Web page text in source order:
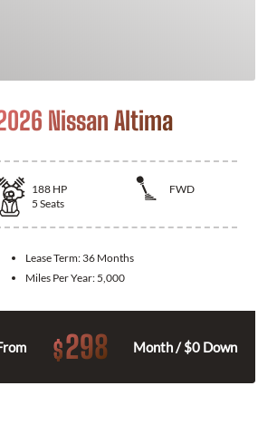
Nissan Altima
188 HP
FWD
5 Seats
Lease Term: 36 Months
Miles Per Year: 5,000
$298 Month / $0 Down